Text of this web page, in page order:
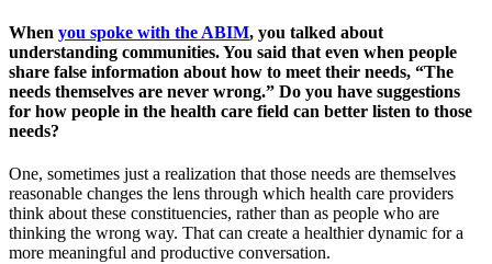
When you spoke with the ABIM, you talked about
understanding communities. You said that even when people
share false information about how to meet their needs, “The
needs themselves are never wrong.” Do you have suggestions
for how people in the health care field can better listen to those
needs?
One, sometimes just a realization that those needs are themselves
reasonable changes the lens through which health care providers
think about these constituencies, rather than as people who are
thinking the wrong way. That can create a healthier dynamic for a
more meaningful and productive conversation.